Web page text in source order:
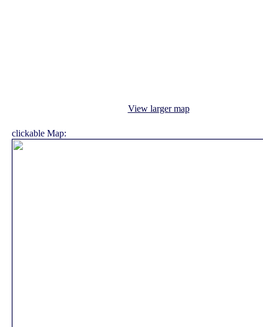
View larger map
clickable Map: